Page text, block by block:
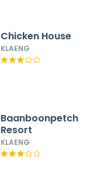
Chicken House
KLAENG
Baanboonpetch
Resort
KLAENG